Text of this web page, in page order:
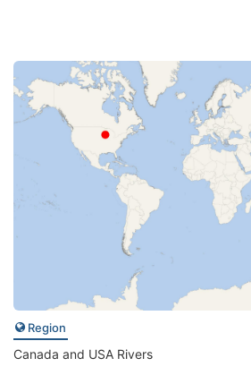
Region
Canada and USA Rivers